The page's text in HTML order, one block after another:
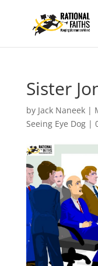
Sister
by Jack Naneek|
Seeing Eye Dog|